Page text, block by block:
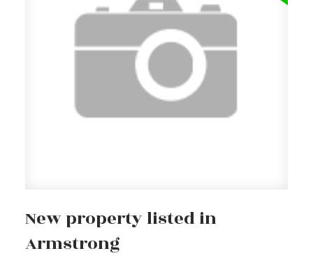
New property listed in
Armstrong